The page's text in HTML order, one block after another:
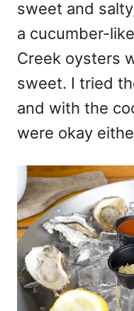
sweet and
a cucumber-
Creek oysters
sweet. I tried
and with the
were okay